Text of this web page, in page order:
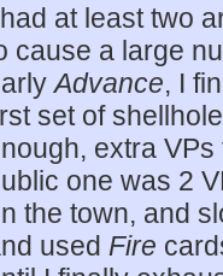
at least two
cause a large
Advance, I
set of
extra
one was 2
the town, and
used Fire